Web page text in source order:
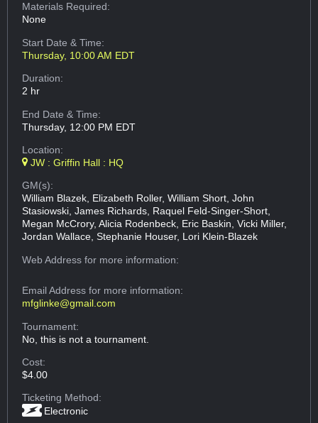
Materials Required:
None
Start Date & Time:
Thursday, 10:00 AM EDT
Duration:
2 hr
End Date & Time:
Thursday, 12:00 PM EDT
Location:
JW : Griffin Hall : HQ
GM(s):
William Blazek, Elizabeth Roller, William Short, John
Stasiowski, James Richards, Raquel Feld-Singer-Short,
Megan McCrory, Alicia Rodenbeck, Eric Baskin, Vicki Miller,
Jordan Wallace, Stephanie Houser, Lori Klein-Blazek
Web Addressfor more information:
Email Addressfor more information:
mfglinke@gmail.com
Tournament:
No, this is not a tournament.
Cost:
$4.00
Ticketing Method:
Electronic